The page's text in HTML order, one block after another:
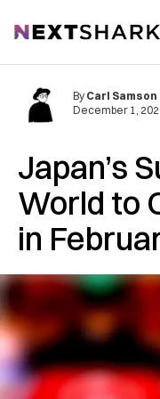
NextShark
Japan’s
World to
in
By Carl Samson
December 1,